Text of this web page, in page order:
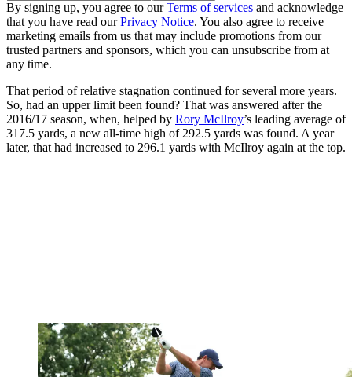
By signing up, you agree to ourTerms of services and acknowledge
that you have read ourPrivacy Notice. You also agree to receive
marketing emails from us that may include promotions from our
trusted partners and sponsors, which you can unsubscribe from at
any time.
That period of relative stagnation continued for several more years.
So, had an upper limit been found? That was answered after the
2016/17 season, when, helped by Rory McIlroy’s leading average of
317.5 yards, a new all-time high of 292.5 yards was found. A year
later, that had increased to 296.1 yards with McIlroy again at the top.